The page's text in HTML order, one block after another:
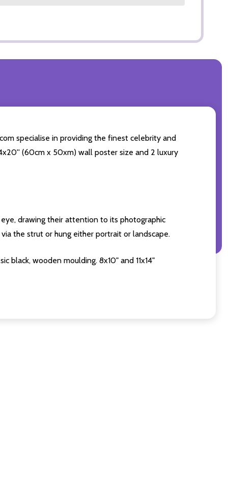
specialise in providing the finest celebrity and
(60cm x 50xm) wall poster size and 2 luxury
drawing their attention to its photographic
the strut or hung either portrait or landscape.
black, wooden moulding. 8x10" and 11x14"